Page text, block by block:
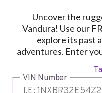
Uncover the
Vandura! Use our
explore its past
adventures. Enter
VIN Number